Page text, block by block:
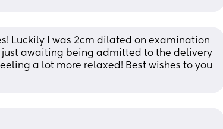
Luckily I was 2cm dilated on examination
just awaiting being admitted to the delivery
a lot more relaxed! Best wishes to you